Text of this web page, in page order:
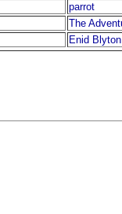
parrot
The
Enid Blyton